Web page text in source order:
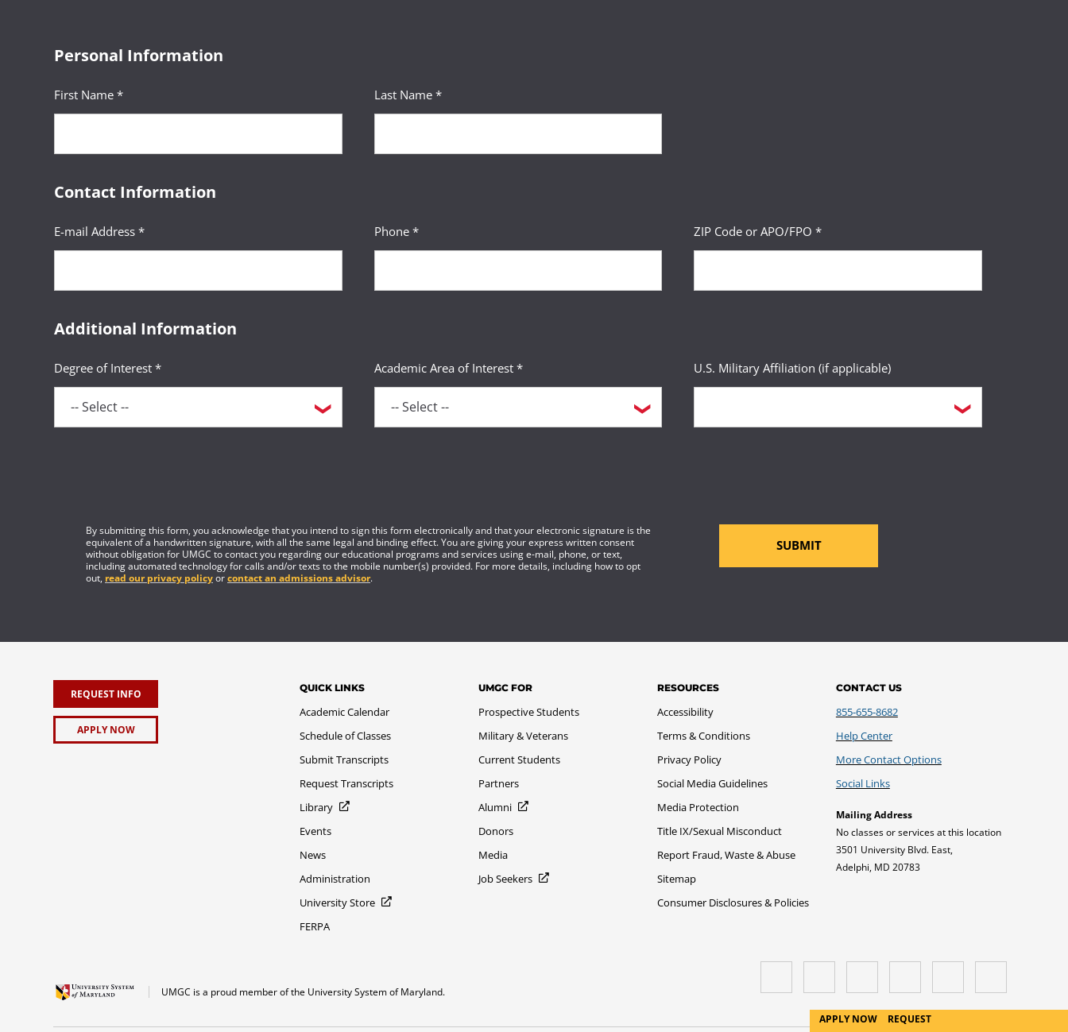
Personal Information
First Name * Last Name *
Contact Information
E-mail Address * Phone * ZIP Code or APO/FPO *
Additional Information
Degree of Interest * Academic Area of Interest * U.S. Military Affiliation (if applicable)
By submitting this form, you acknowledge that you intend to sign this form electronically and that your electronic signature is the
equivalent of a handwritten signature, with all the same legal and binding effect. You are giving your express written consent
without obligation for UMGC to contact you regarding our educational programs and services using e-mail, phone, or text,
including automated technology for calls and/or texts to the mobile number(s) provided. For more details, including how to opt
out, read our privacy policyorcontact an admissions advisor.
SUBMIT
REQUEST INFO
APPLY NOW
QUICK LINKS
Academic Calendar
Schedule of Classes
Submit Transcripts
Request Transcripts
Library
Events
News
Administration
University Store
FERPA
UMGC FOR
Prospective Students
Military & Veterans
Current Students
Partners
Alumni
Donors
Media
Job Seekers
RESOURCES
Accessibility
Terms & Conditions
Privacy Policy
Social Media Guidelines
Media Protection
Title IX/Sexual Misconduct
Report Fraud, Waste & Abuse
Sitemap
Consumer Disclosures & Policies
CONTACT US
855-655-8682
Help Center
More Contact Options
Social Links
Mailing Address
No classes or services at this location
3501 University Blvd. East,
Adelphi, MD 20783
UMGC is a proud member of the University System of Maryland.
APPLY NOW
REQUEST